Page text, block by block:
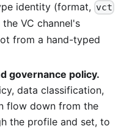
identity (format, vct
VC channel's
from a hand-typed
governance policy.
data classification,
flow down from the
the profile and set, to